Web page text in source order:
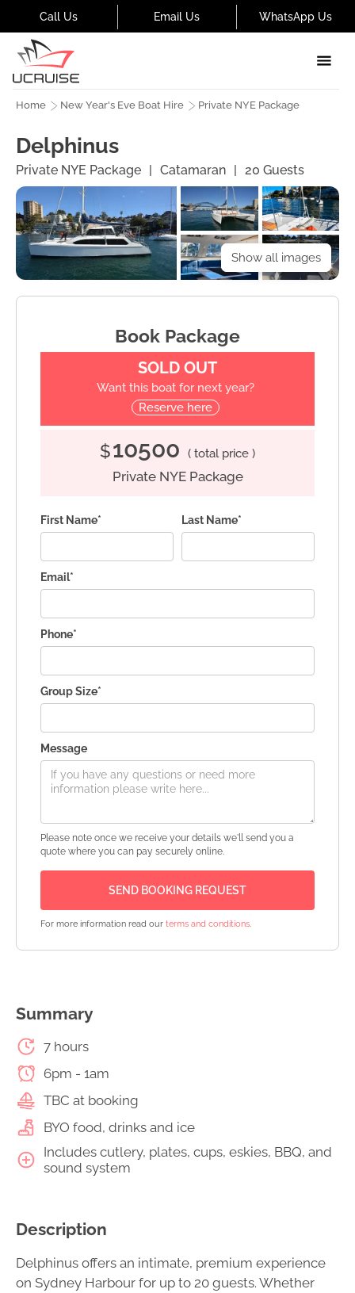
Call Us Email Us WhatsApp Us
Delphinus
Private NYE Package | Catamaran | 20 Guests
Home New Year's Eve Boat Hire Private NYE Package
Show all images
Summary
7 hours
6pm - 1am
TBC at booking
BYO food, drinks and ice
Includes cutlery, plates, cups, eskies, BBQ, and
sound system
Description
Delphinus offers an intimate, premium experience
on Sydney Harbour for up to 20 guests. Whether
Book Package
SOLD OUT
Want this boat for next year?
Reserve here
$10500 ( total price )
Private NYE Package
First Name* Last Name*
Email*
Phone*
Group Size*
Message
Please note once we receive your details we'll send you a
quote where you can pay securely online.
For more information read our terms and conditions